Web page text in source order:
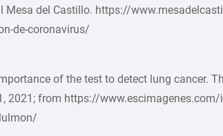
Mesa del Castillo. https://
de-coronavirus/
of the test to detect lung cancer.
2021; from https://